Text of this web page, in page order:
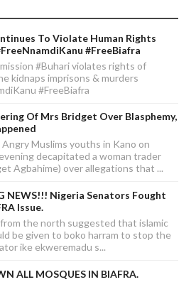
To Violate Human Rights
#FreeBiafra
#Buhari violates rights of
kidnaps imprisons & murders
#FreeBiafra
Of Mrs Bridget Over Blasphemy,
Angry Muslims youths in Kano on
decapitated a woman trader
Agbahime) over allegations that ...
NEWS!!! Nigeria Senators Fought
Issue.
the north suggested that islamic
be given to boko harram to stop the
ike ekweremadu s...
ALL MOSQUES IN BIAFRA.